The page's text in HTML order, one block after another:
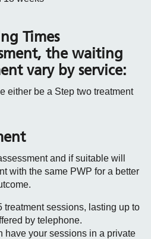
Times
the waiting
vary by service:
either be a Step two treatment
and if suitable will
with the same PWP for a better
treatment sessions, lasting up to
by telephone.
have your sessions in a private